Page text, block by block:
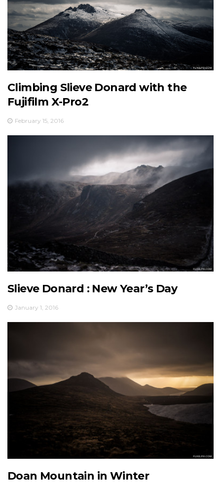
Climbing Slieve Donard with the
Fujifilm X-Pro2
February 15, 2016
Slieve Donard : New Year’s Day
January 1, 2016
Doan Mountain in Winter